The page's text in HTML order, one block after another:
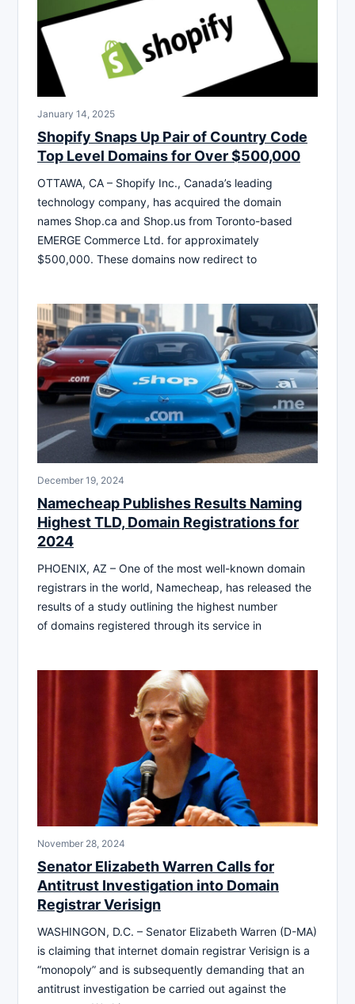
January 14, 2025
Shopify Snaps Up Pair of Country Code
Top Level Domains for Over $500,000
OTTAWA, CA – Shopify Inc., Canada’s leading
technology company, has acquired the domain
names Shop.ca and Shop.us from Toronto-based
EMERGE Commerce Ltd. for approximately
$500,000. These domains now redirect to
December 19, 2024
Namecheap Publishes Results Naming
Highest TLD, Domain Registrations for
2024
PHOENIX, AZ – One of the most well-known domain
registrars in the world, Namecheap, has released the
results of a study outlining the highest number
of domains registered through its service in
November 28, 2024
Senator Elizabeth Warren Calls for
Antitrust Investigation into Domain
Registrar Verisign
WASHINGON, D.C. – Senator Elizabeth Warren (D-MA)
is claiming that internet domain registrar Verisign is a
“monopoly” and is subsequently demanding that an
antitrust investigation be carried out against the